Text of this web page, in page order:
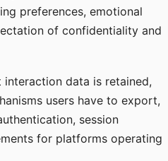
preferences, emotional
of confidentiality and
data is retained,
users have to export,
session
for platforms operating